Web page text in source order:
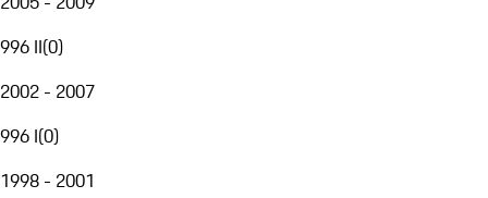
996 II(0)
2002 - 2007
996 I(0)
1998 - 2001